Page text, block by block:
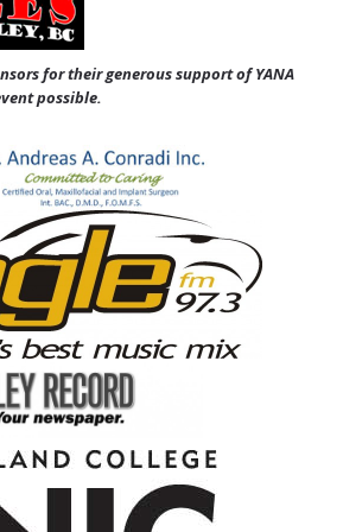
for their generous support of YANA
possible.